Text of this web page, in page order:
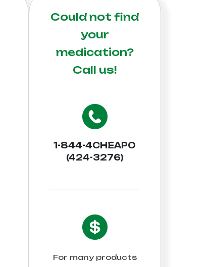
Could not find
your
medication?
Call us!
1-844-4CHEAPO
(424-3276)
For many products